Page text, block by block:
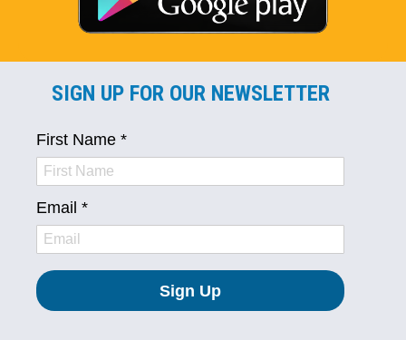
SIGN UP FOR OUR NEWSLETTER